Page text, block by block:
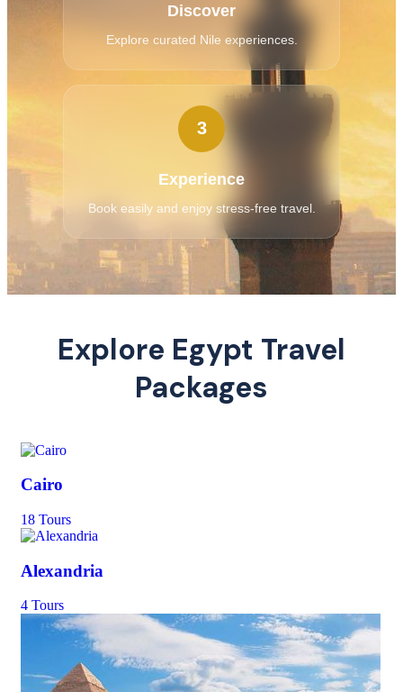
Discover
Explore curated Nile experiences.
3
Experience
Book easily and enjoy stress-free travel.
Explore Egypt Travel
Packages
Cairo
18 Tours
Alexandria
4 Tours